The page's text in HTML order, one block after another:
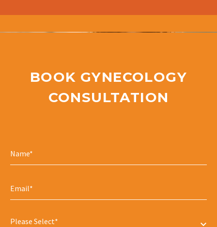
BOOK GYNECOLOGY
CONSULTATION
Please Select*